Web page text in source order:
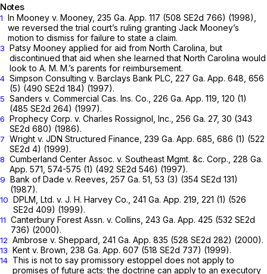
Notes
1 In Mooney v. Mooney, 235 Ga. App. 117 (508 SE2d 766) (1998),
we reversed the trial court’s ruling granting Jack Mooney’s
motion to dismiss for failure to state a claim.
3 Patsy Mooney applied for aid from North Carolina, but
discontinued that aid when she learned that North Carolina would
look to A. M. M.’s parents for reimbursement.
4 Simpson Consulting v. Barclays Bank PLC, 227 Ga. App. 648 , 656
(5) (490 SE2d 184) (1997).
5 Sanders v. Commercial Cas. Ins. Co., 226 Ga. App. 119 , 120 (1)
(485 SE2d 264) (1997).
6 Prophecy Corp. v. Charles Rossignol, Inc., 256 Ga. 27, 30 (343
SE2d 680) (1986).
7 Wright v. JDN Structured Finance, 239 Ga. App. 685 , 686 (1) (522
SE2d 4) (1999).
8 Cumberland Center Assoc. v. Southeast Mgmt. &c. Corp., 228 Ga.
App. 571 , 574-575 (1) (492 SE2d 546) (1997).
9 Bank of Dade v. Reeves, 257 Ga. 51 , 53 (3) (354 SE2d 131)
(1987).
10 DPLM, Ltd. v. J. H. Harvey Co., 241 Ga. App. 219 , 221 (1) (526
SE2d 409) (1999).
11 Canterbury Forest Assn. v. Collins, 243 Ga. App. 425 (532 SE2d
736) (2000).
12 Ambrose v. Sheppard, 241 Ga. App. 835 (528 SE2d 282) (2000).
13 Kent v. Brown, 238 Ga. App. 607 (518 SE2d 737) (1999).
14 This is not to say promissory estoppel does not apply to
promises of future acts; the doctrine can apply to an executory